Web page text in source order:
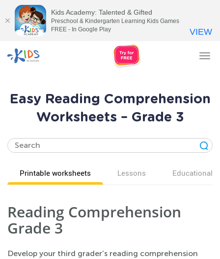
Easy Reading Comprehension
Worksheets – Grade 3
Printable worksheets Lessons Educational
Reading Comprehension
Grade 3
Develop your third grader’s reading comprehension
Kids Academy: Talented & Gifted
Preschool & Kindergarten Learning Kids Games
FREE - In Google Play
VIEW